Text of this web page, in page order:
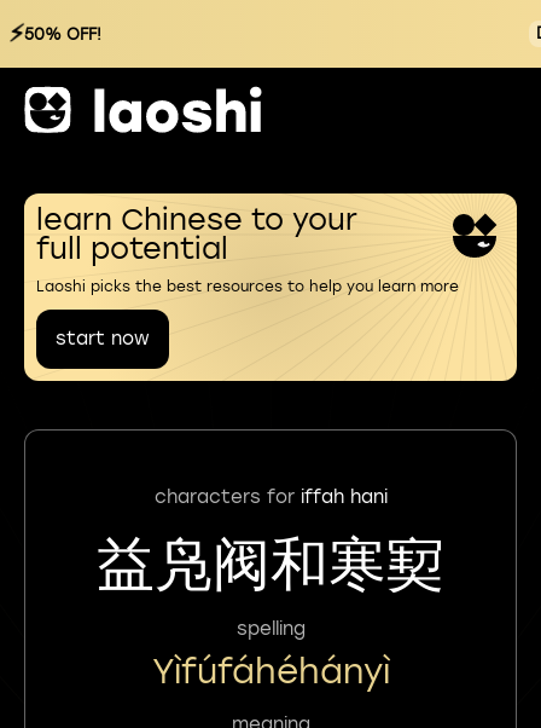
⚡50% OFF!
learn Chinese to your
full potential
Laoshi picks the best resources to help you learn more
start now
characters for iffah hani
益凫阀和寒㝣
spelling
Yìfúfáhéhányì